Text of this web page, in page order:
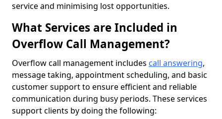
service and minimising lost opportunities.
What Services are Included in
Overflow Call Management?
Overflow call management includes call answering,
message taking, appointment scheduling, and basic
customer support to ensure efficient and reliable
communication during busy periods. These services
support clients by doing the following: